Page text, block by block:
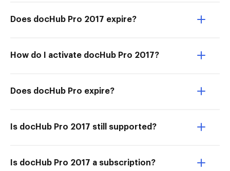
Does docHub Pro 2017 expire?
How do I activate docHub Pro 2017?
Does docHub Pro expire?
Is docHub Pro 2017 still supported?
Is docHub Pro 2017 a subscription?